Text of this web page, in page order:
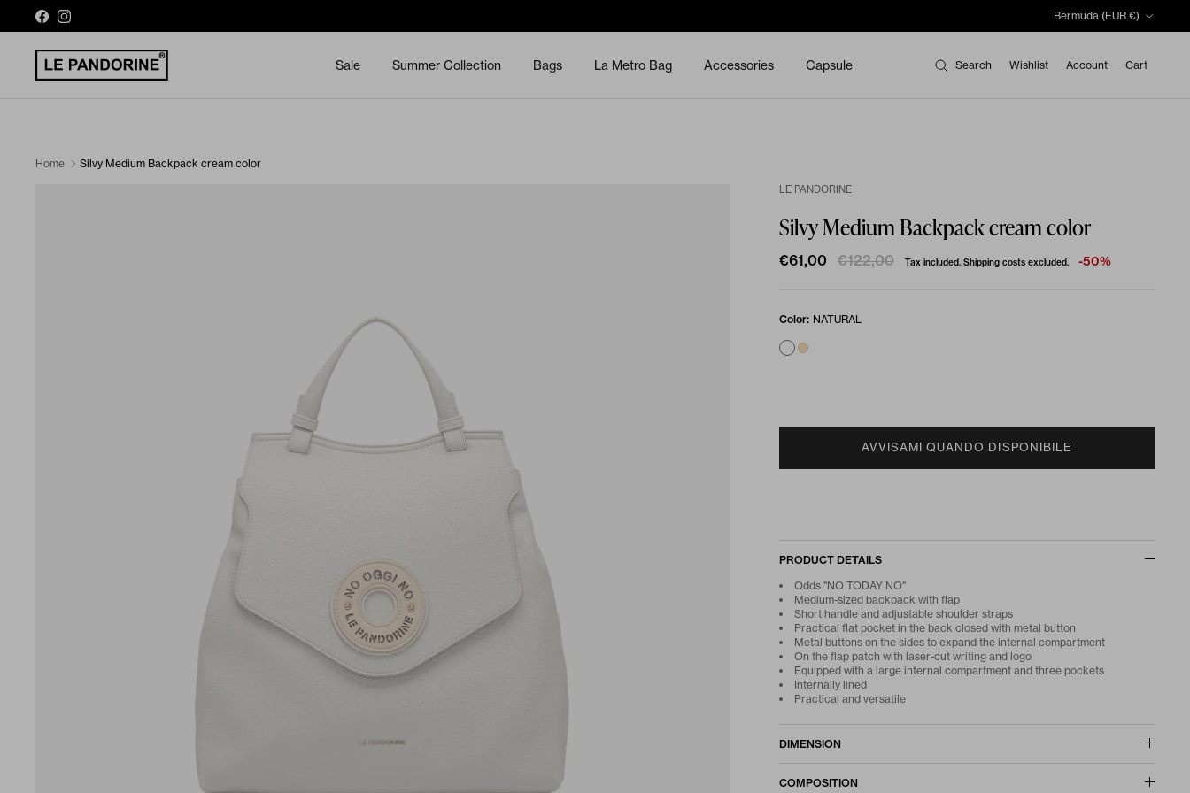
Skip to content
FacebookInstagram Bermuda (EUR €)
Sale Summer Collection Bags La Metro Bag Accessories Capsule Search Wishlist Account Cart
Home Silvy Medium Backpack cream color
LE PANDORINE
Silvy Medium Backpack cream color
€61,00 €122,00 Tax included. Shipping costs excluded. -50%
Color: NATURAL
AVVISAMI QUANDO DISPONIBILE
PRODUCT DETAILS
Odds "NO TODAY NO"
Medium-sized backpack with flap
Short handle and adjustable shoulder straps
Practical flat pocket in the back closed with metal button
Metal buttons on the sides to expand the internal compartment
On the flap patch with laser-cut writing and logo
Equipped with a large internal compartment and three pockets
Internally lined
Practical and versatile
DIMENSION
COMPOSITION